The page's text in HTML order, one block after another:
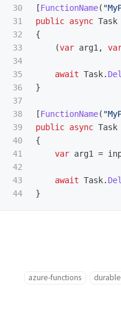
30
31
32
33
34
35
36
37
38
39
40
41
42
43
[FunctionName(
public async Task
{
(var arg1 ,
await Task.
}
[FunctionName(
public async Task
{
var arg1 =
await Task.
}
azure-functions